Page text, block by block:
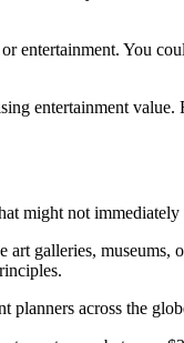
entertainment. You
entertainment
might not
galleries, museums,
across the